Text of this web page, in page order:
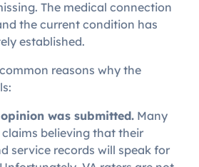
The medical connection
the current condition has
established.
reasons why the
was submitted. Many
believing that their
service records will speak for